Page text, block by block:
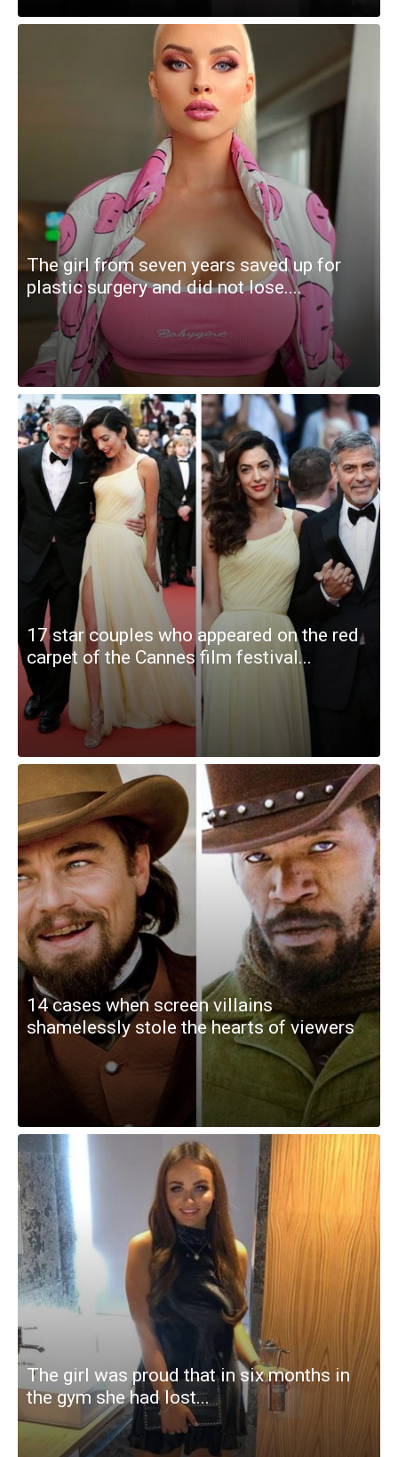
The girl from seven years saved up for
plastic surgery and did not lose....
17 star couples who appeared on the red
carpet of the Cannes film festival...
14 cases when screen villains
shamelessly stole the hearts of viewers
The girl was proud that in six months in
the gym she had lost...